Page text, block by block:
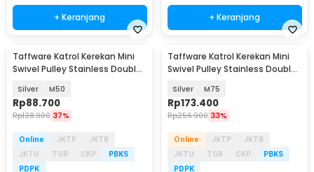
+ Keranjang + Keranjang
Taffware Katrol Kerekan Mini
Swivel Pulley Stainless Double
Silver M50
Rp88.700
Rp138.900 37%
Online JKTP
JKTB
JKTU
TGR CKP
PBKS
PDPK
Taffware Katrol Kerekan Mini
Swivel Pulley Stainless Double
Silver M75
Rp173.400
Rp256.900 33%
Online JKTP
JKTB
JKTU
TGR CKP
PBKS
PDPK